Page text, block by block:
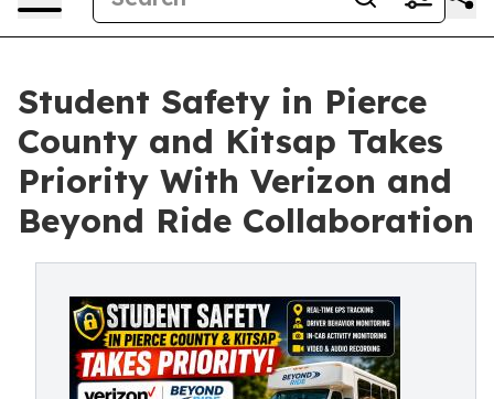
Student Safety in Pierce
County and Kitsap Takes
Priority With Verizon and
Beyond Ride Collaboration